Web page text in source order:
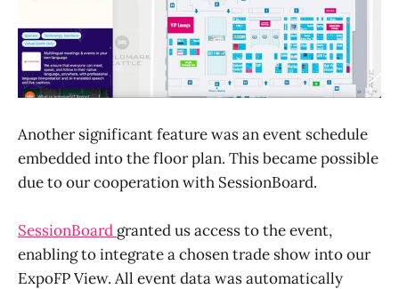
Another significant feature was an event schedule
embedded into the floor plan. This became possible
due to our cooperation with SessionBoard.
SessionBoard granted us access to the event,
enabling to integrate a chosen trade show into our
ExpoFP View. All event data was automatically